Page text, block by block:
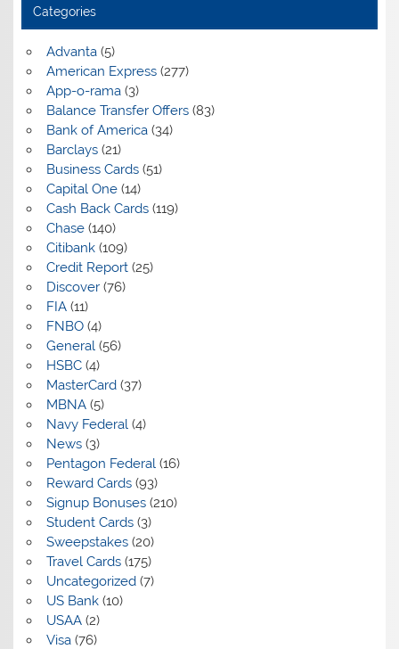
Categories
Advanta(5)
American Express(277)
App-o-rama(3)
Balance Transfer Offers(83)
Bank of America(34)
Barclays(21)
Business Cards(51)
Capital One(14)
Cash Back Cards(119)
Chase(140)
Citibank(109)
Credit Report(25)
Discover(76)
FIA(11)
FNBO(4)
General(56)
HSBC(4)
MasterCard(37)
MBNA(5)
Navy Federal(4)
News(3)
Pentagon Federal(16)
Reward Cards(93)
Signup Bonuses(210)
Student Cards(3)
Sweepstakes(20)
Travel Cards(175)
Uncategorized(7)
US Bank(10)
USAA(2)
Visa(76)